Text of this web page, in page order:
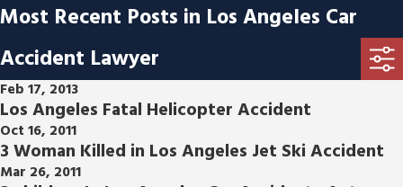
Most Recent Posts in Los Angeles Car
Accident Lawyer
Feb 17, 2013
Los Angeles Fatal Helicopter Accident
Oct 16, 2011
3 Woman Killed in Los Angeles Jet Ski Accident
Mar 26, 2011